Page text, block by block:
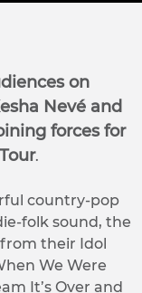
on
Nevé and
forces for
.
country-pop
folk sound, the
their Idol
We Were
It’s Over and